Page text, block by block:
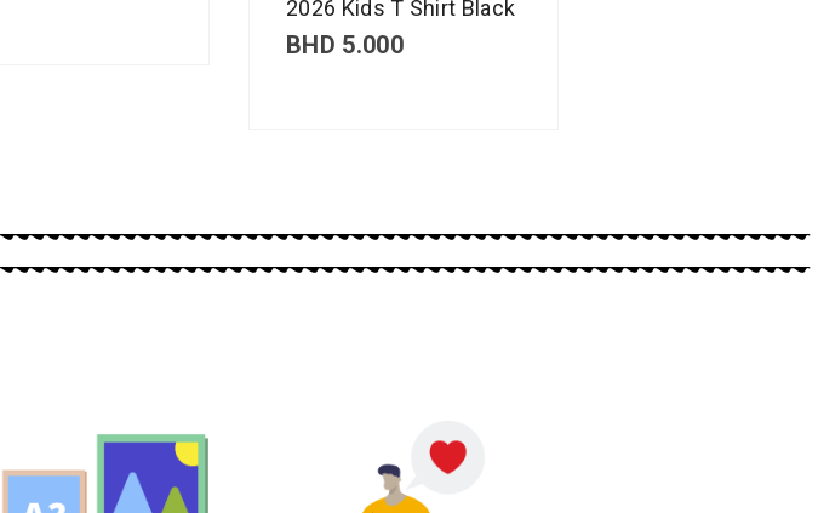
2026 Kids T Shirt Black
BHD 5.000